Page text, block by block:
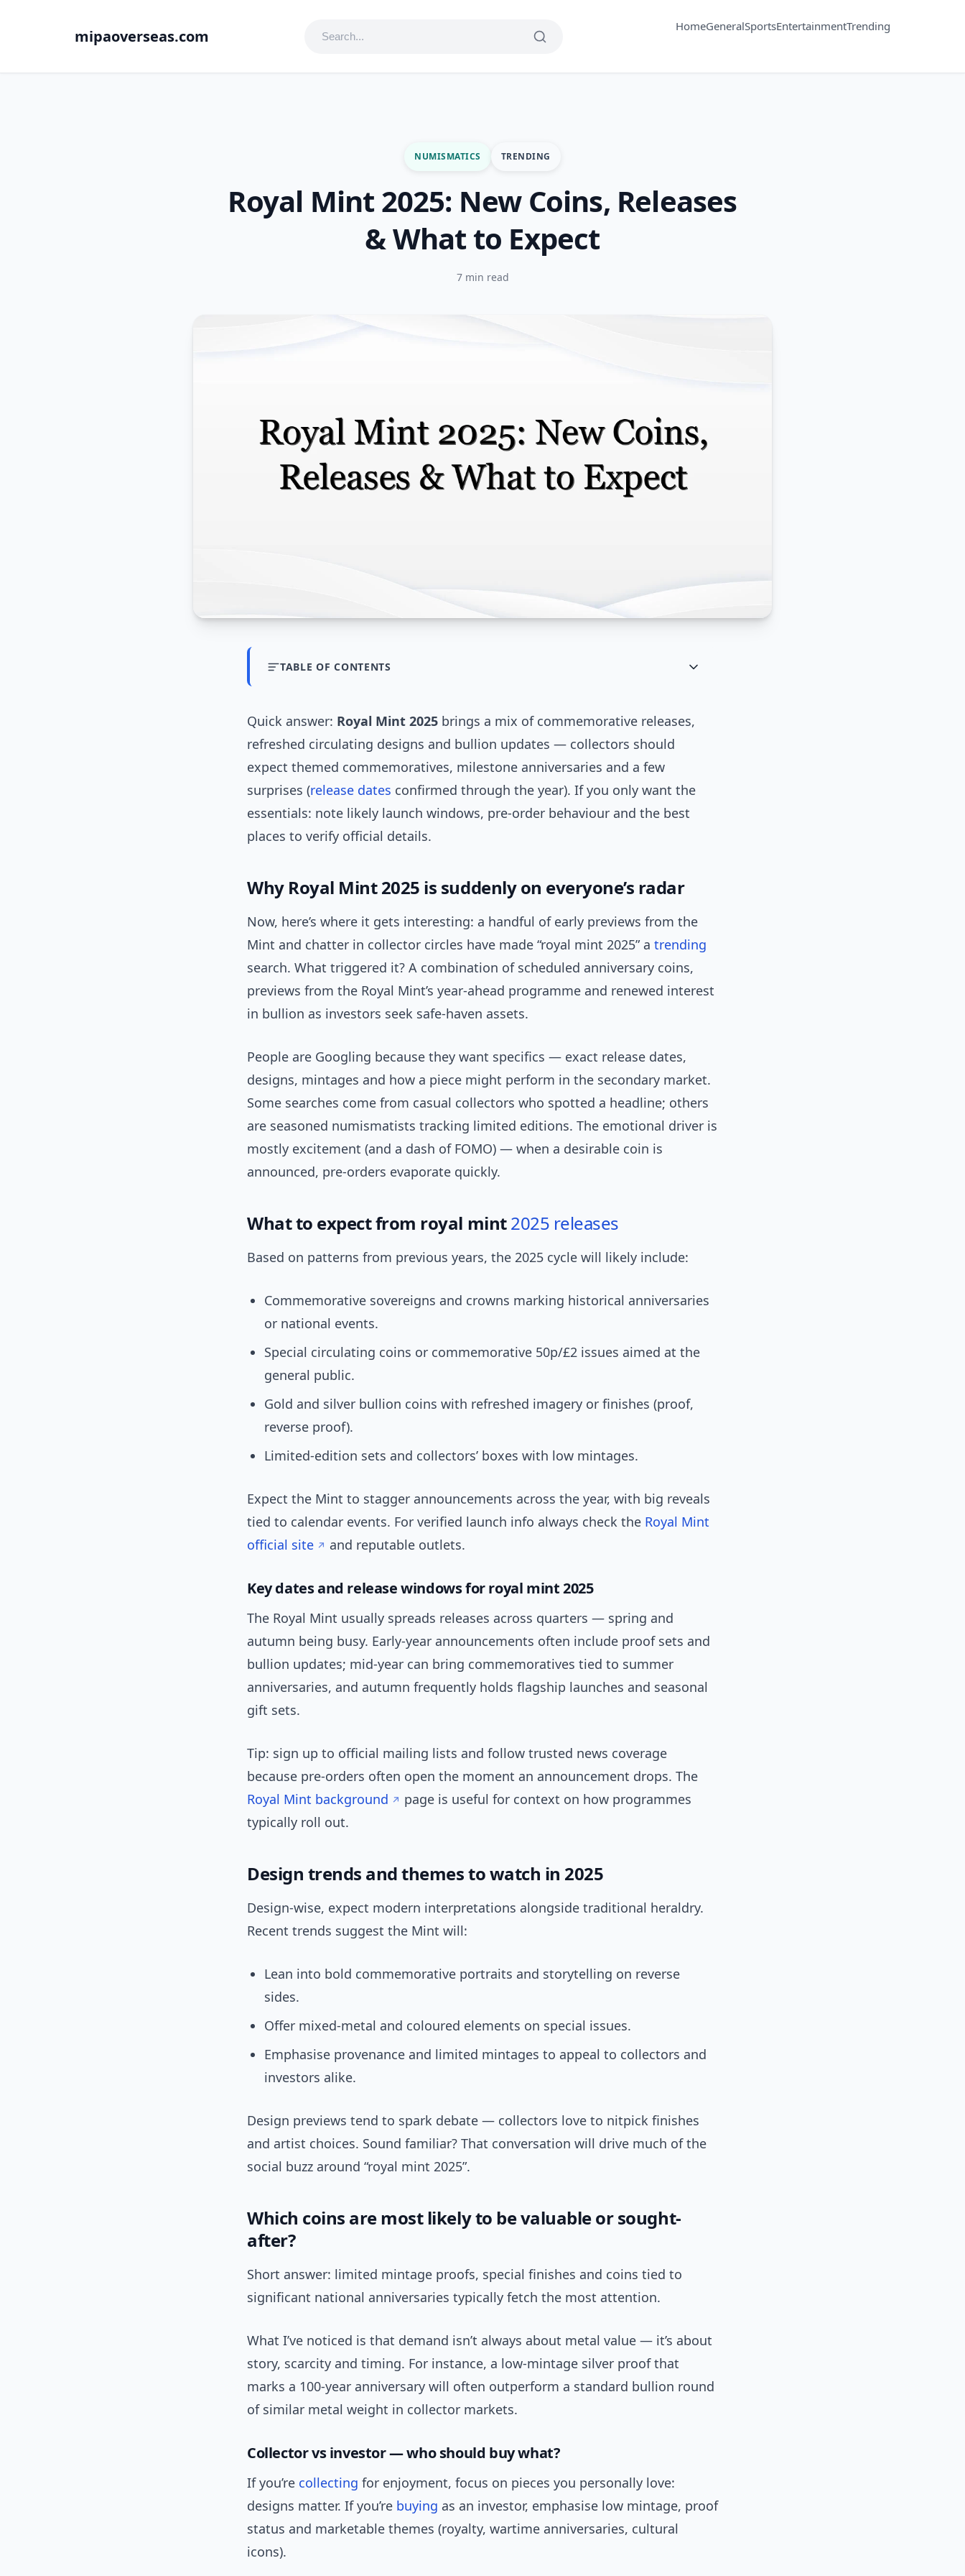
mipaoverseas.com
HomeGeneralSportsEntertainmentTrending
NUMISMATICS TRENDING
Royal Mint 2025: New Coins, Releases
& What to Expect
7 min read
TABLE OF CONTENTS
Quick answer: Royal Mint 2025 brings a mix of commemorative releases,
refreshed circulating designs and bullion updates — collectors should
expect themed commemoratives, milestone anniversaries and a few
surprises (release dates confirmed through the year). If you only want the
essentials: note likely launch windows, pre-order behaviour and the best
places to verify official details.
Why Royal Mint 2025 is suddenly on everyone’s radar
Now, here’s where it gets interesting: a handful of early previews from the
Mint and chatter in collector circles have made “royal mint 2025” a trending
search. What triggered it? A combination of scheduled anniversary coins,
previews from the Royal Mint’s year-ahead programme and renewed interest
in bullion as investors seek safe-haven assets.
People are Googling because they want specifics — exact release dates,
designs, mintages and how a piece might perform in the secondary market.
Some searches come from casual collectors who spotted a headline; others
are seasoned numismatists tracking limited editions. The emotional driver is
mostly excitement (and a dash of FOMO) — when a desirable coin is
announced, pre-orders evaporate quickly.
What to expect from royal mint2025 releases
Based on patterns from previous years, the 2025 cycle will likely include:
Commemorative sovereigns and crowns marking historical anniversaries
or national events.
Special circulating coins or commemorative 50p/£2 issues aimed at the
general public.
Gold and silver bullion coins with refreshed imagery or finishes (proof,
reverse proof).
Limited-edition sets and collectors’ boxes with low mintages.
Expect the Mint to stagger announcements across the year, with big reveals
tied to calendar events. For verified launch info always check the Royal Mint
official site
and reputable outlets.
Key dates and release windows for royal mint 2025
The Royal Mint usually spreads releases across quarters — spring and
autumn being busy. Early-year announcements often include proof sets and
bullion updates; mid-year can bring commemoratives tied to summer
anniversaries, and autumn frequently holds flagship launches and seasonal
gift sets.
Tip: sign up to official mailing lists and follow trusted news coverage
because pre-orders often open the moment an announcement drops. The
Royal Mint background
page is useful for context on how programmes
typically roll out.
Design trends and themes to watch in 2025
Design-wise, expect modern interpretations alongside traditional heraldry.
Recent trends suggest the Mint will:
Lean into bold commemorative portraits and storytelling on reverse
sides.
Offer mixed-metal and coloured elements on special issues.
Emphasise provenance and limited mintages to appeal to collectors and
investors alike.
Design previews tend to spark debate — collectors love to nitpick finishes
and artist choices. Sound familiar? That conversation will drive much of the
social buzz around “royal mint 2025”.
Which coins are most likely to be valuable or sought-
after?
Short answer: limited mintage proofs, special finishes and coins tied to
significant national anniversaries typically fetch the most attention.
What I’ve noticed is that demand isn’t always about metal value — it’s about
story, scarcity and timing. For instance, a low-mintage silver proof that
marks a 100-year anniversary will often outperform a standard bullion round
of similar metal weight in collector markets.
Collector vs investor — who should buy what?
If you’re collecting for enjoyment, focus on pieces you personally love:
designs matter. If you’re buying as an investor, emphasise low mintage, proof
status and marketable themes (royalty, wartime anniversaries, cultural
icons).